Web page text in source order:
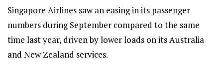
Singapore Airlines saw an easing in its passenger
numbers during September compared to the same
time last year, driven by lower loads on its Australia
and New Zealand services.